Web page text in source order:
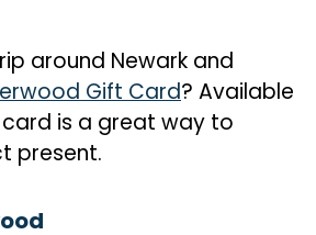
around Newark and
Gift Card? Available
is a great way to
present.